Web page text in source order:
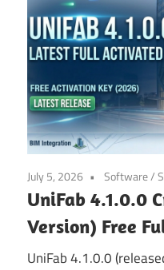
July 5, 2026 Software/
UniFab 4.1.0.0
Version) Free
UniFab 4.1.0.0